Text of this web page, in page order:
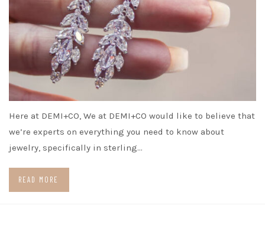
Here at DEMI+CO, We at DEMI+CO would like to believe that
we’re experts on everything you need to know about
jewelry, specifically in sterling…
READ MORE